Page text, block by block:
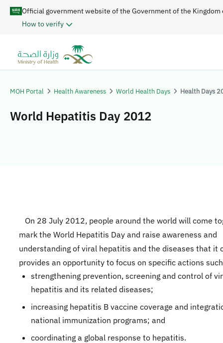
Official government website of the Government of the Kingdom
How to verify
MOH Portal Health Awareness World Health Days Health Days
World Hepatitis Day 2012
On 28 July 2012, people around the world will come
mark the World Hepatitis Day and raise awareness and
understanding of viral hepatitis and the diseases that it
provides an opportunity to focus on specific actions
strengthening prevention, screening and control of
hepatitis and its related diseases;
increasing hepatitis B vaccine coverage and
national immunization programs; and
coordinating a global response to hepatitis.